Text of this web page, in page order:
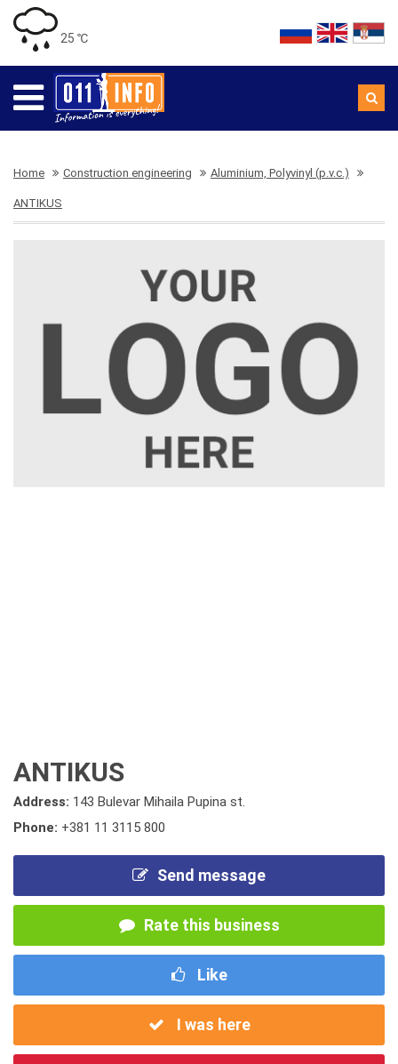
25 ℃
Home Construction engineering Aluminium, Polyvinyl (p.v.c.)
ANTIKUS
ANTIKUS
Address: 143 Bulevar Mihaila Pupina st.
Phone: +381 11 3115 800
Send message
Rate this business
Like
I was here